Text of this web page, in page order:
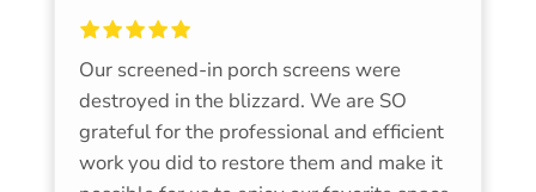
Our screened-in porch screens were
destroyed in the blizzard. We are SO
grateful for the professional and efficient
work you did to restore them and make it